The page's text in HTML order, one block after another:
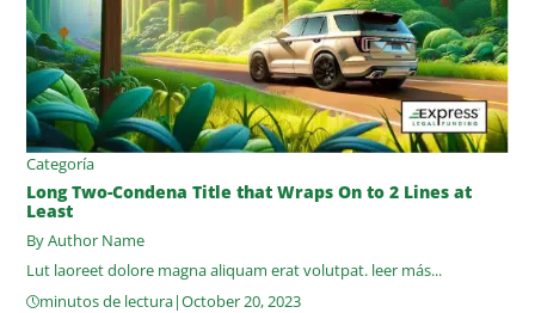
Categoría
Long Two-Condena Title that Wraps On to 2 Lines at
Least
By Author Name
Lut laoreet dolore magna aliquam erat volutpat. leer más...
minutos de lectura|October 20, 2023